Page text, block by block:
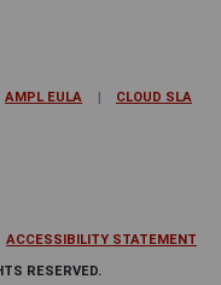
AMPL EULA
CLOUD SLA
ACCESSIBILITY STATEMENT
RESERVED.